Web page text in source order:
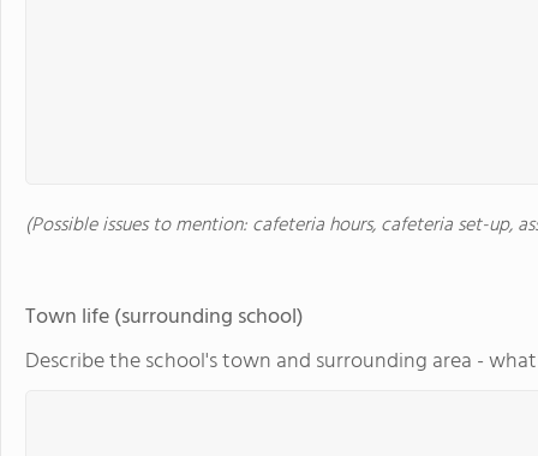
(Possible issues to mention: cafeteria hours, cafeteria set-up,
Town life (surrounding school)
Describe the school's town and surrounding area -